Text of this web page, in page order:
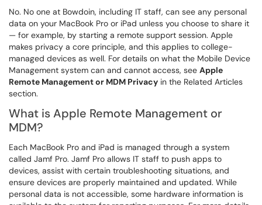
No. No one at Bowdoin, including IT staff, can see any personal
data on your MacBook Pro or iPad unless you choose to share it
— for example, by starting a remote support session. Apple
makes privacy a core principle, and this applies to college-
managed devices as well. For details on what the Mobile Device
Management system can and cannot access, see Apple
Remote Management or MDM Privacy in the Related Articles
section.
What is Apple Remote Management or
MDM?
Each MacBook Pro and iPad is managed through a system
called Jamf Pro. Jamf Pro allows IT staff to push apps to
devices, assist with certain troubleshooting situations, and
ensure devices are properly maintained and updated. While
personal data is not accessible, some hardware information is